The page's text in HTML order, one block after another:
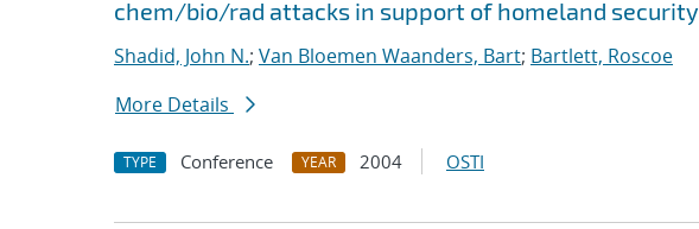
chem/bio/rad attacks in support of homeland security
Shadid, John N.; Van Bloemen Waanders, Bart; Bartlett, Roscoe
More Details
TYPE Conference YEAR 2004 OSTI